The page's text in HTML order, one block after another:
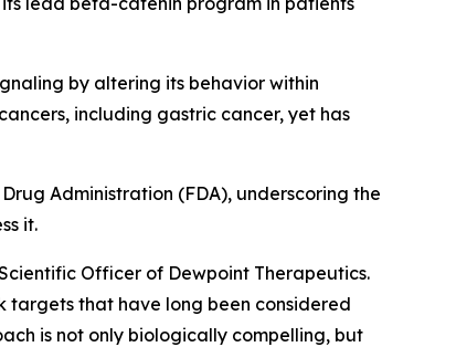
by altering its behavior within
including gastric cancer, yet has
Administration (FDA), underscoring the
it.
Officer of Dewpoint Therapeutics.
targets that have long been considered
is not only biologically compelling, but